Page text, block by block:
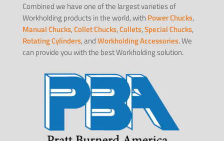
Combined we have one of the largest varieties of
Workholding products in the world, with Power Chucks,
Manual Chucks,Collet Chucks,Collets,Special Chucks,
Rotating Cylinders, andWorkholding Accessories. We
can provide you with the best Workholding solution.